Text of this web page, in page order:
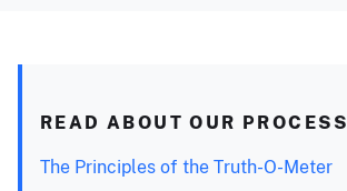
READ ABOUT OUR PROCESS
The Principles of the Truth-O-Meter